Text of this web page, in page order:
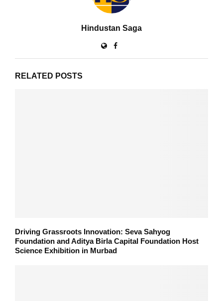
Hindustan Saga
RELATED POSTS
Driving Grassroots Innovation: Seva Sahyog
Foundation and Aditya Birla Capital Foundation Host
Science Exhibition in Murbad